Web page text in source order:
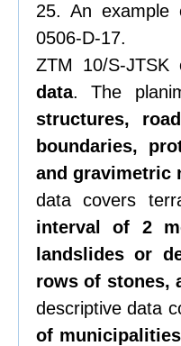
25. An example
0506-D-17.
ZTM 10/S-JTSK
data. The
structures,
boundaries,
and gravimetric
data covers
interval of 2
landslides or
rows of stones,
descriptive data
of